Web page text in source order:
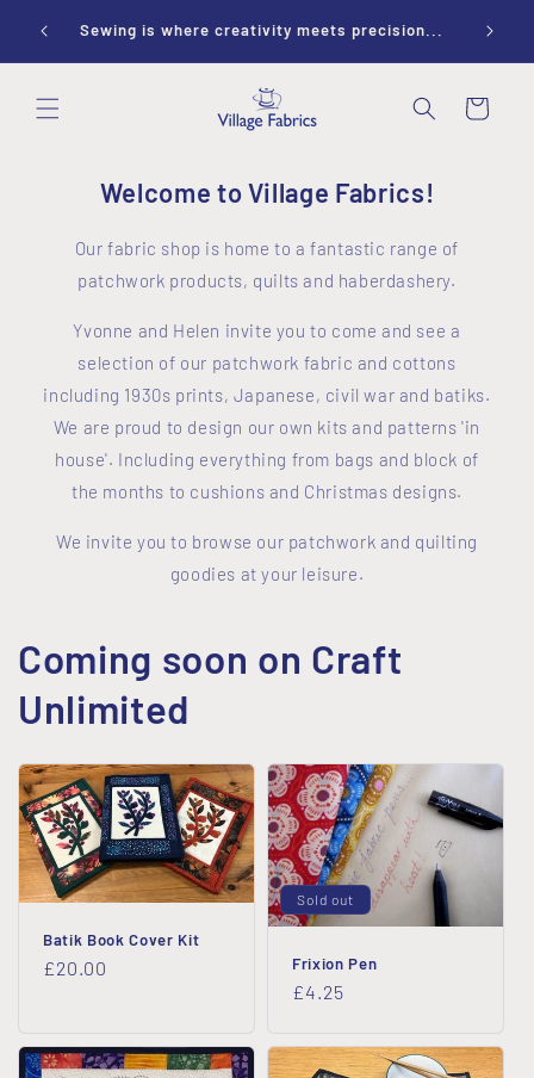
content
10- Sewing is where creativity meets precision...
Cart
Welcome to Village Fabrics!
Our fabric shop is home to a fantastic range of
patchwork products, quilts and haberdashery.
Yvonne and Helen invite you to come and see a
selection of our patchwork fabric and cottons
including 1930s prints, Japanese, civil war and batiks.
We are proud to design our own kits and patterns 'in
house'. Including everything from bags and block of
the months to cushions and Christmas designs.
We invite you to browse our patchwork and quilting
goodies at your leisure.
Coming soon on Craft
Unlimited
Batik Book Cover Kit
Regular
£20.00
Sold out
Frixion Pen
Regular
£4.25